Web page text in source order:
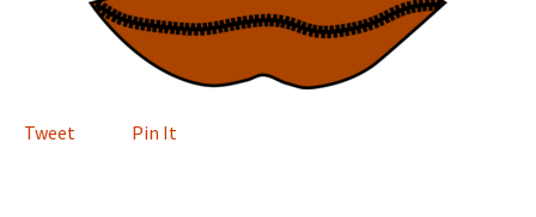
Tweet Pin It